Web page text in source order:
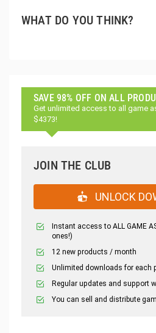
WHAT DO YOU THINK?
SAVE 98% OFF ON ALL
Get unlimited access to all game
$4373!
JOIN THE CLUB
UNLOCK
Instant access to ALL GAME
ones!)
12 new products / month
Unlimited downloads for each
Regular updates and support
You can sell and distribute